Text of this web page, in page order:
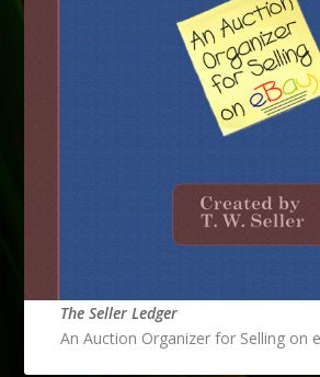
The Seller Ledger
An Auction Organizer for Selling on